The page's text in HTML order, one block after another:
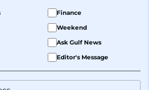
Finance
Weekend
Ask Gulf News
Editor's Message